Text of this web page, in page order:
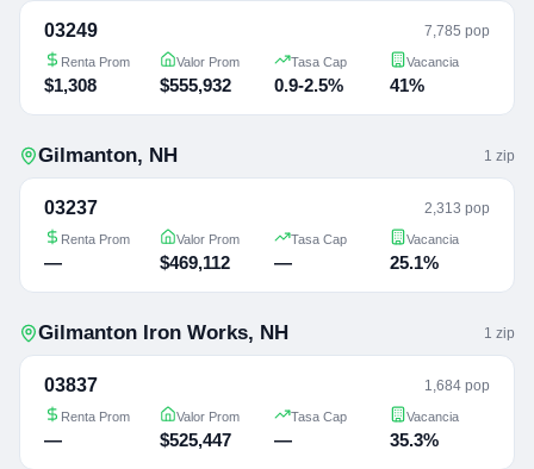
03249 7,785 pop
Renta Prom
$1,308
Valor Prom
$555,932
Tasa Cap
0.9-2.5%
Vacancia
41%
Gilmanton, NH 1 zip
03237 2,313 pop
Renta Prom
—
Valor Prom
$469,112
Tasa Cap
—
Vacancia
25.1%
Gilmanton Iron Works, NH 1 zip
03837 1,684 pop
Renta Prom
—
Valor Prom
$525,447
Tasa Cap
—
Vacancia
35.3%